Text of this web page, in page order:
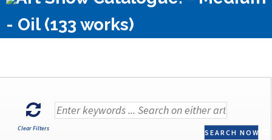
- Oil (133 works)
Clear Filters SEARCH NOW